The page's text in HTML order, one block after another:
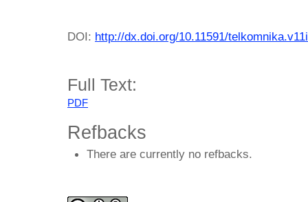
DOI: http://dx.doi.org/10.11591/
Full Text:
PDF
Refbacks
There are currently no refbacks.